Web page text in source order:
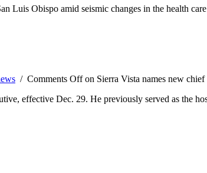
Luis Obispo amid seismic changes in the health
/ Comments Offon Sierra Vista names new chief
effective Dec. 29. He previously served as the